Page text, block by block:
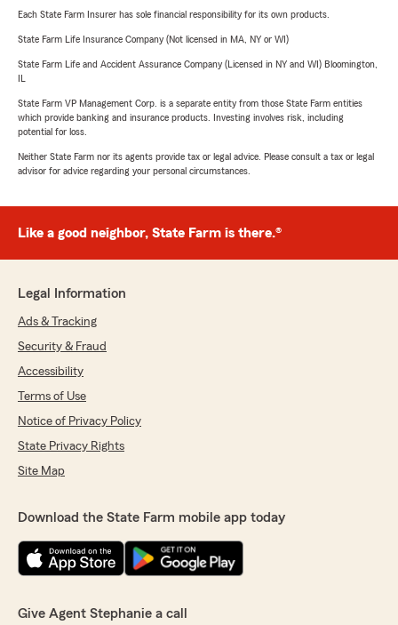
Each State Farm Insurer has sole financial responsibility for its own products.
State Farm Life Insurance Company (Not licensed in MA, NY or WI)
State Farm Life and Accident Assurance Company (Licensed in NY and WI) Bloomington,
State Farm VP Management Corp. is a separate entity from those State Farm entities
which provide banking and insurance products. Investing involves risk, including
potential for loss.
Neither State Farm nor its agents provide tax or legal advice. Please consult a tax or legal
advisor for advice regarding your personal circumstances.
Like a good neighbor, State Farm is there.®
Legal Information
Ads & Tracking
Security & Fraud
Accessibility
Terms of Use
Notice of Privacy Policy
State Privacy Rights
Site Map
Download the State Farm mobile app today
Give Agent Stephanie a call